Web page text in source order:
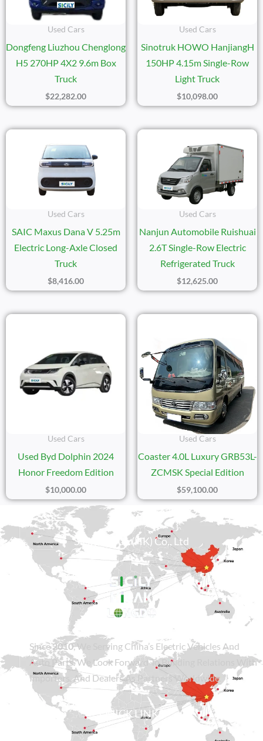
Used Cars
Dongfeng Liuzhou Chenglong
H5 270HP 4X2 9.6m Box
Truck
$22,282.00
Used Cars
Sinotruk HOWO HanjiangH
150HP 4.15m Single-Row
Light Truck
$10,098.00
Used Cars
SAIC Maxus Dana V 5.25m
Electric Long-Axle Closed
Truck
$8,416.00
Used Cars
Nanjun Automobile Ruishuai
2.6T Single-Row Electric
Refrigerated Truck
$12,625.00
Used Cars
Used Byd Dolphin 2024
Honor Freedom Edition
$10,000.00
Used Cars
Coaster 4.0L Luxury GRB53L-
ZCMSK Special Edition
$59,100.00
Sicily Group (HK) Co., Ltd
Since2010, We Serving China’s Electric Vehicles And
Auto Parts. We Look Forward To Building Relations With
Importers, And Dealers As Partners Worldwide.
QUICK LINKS